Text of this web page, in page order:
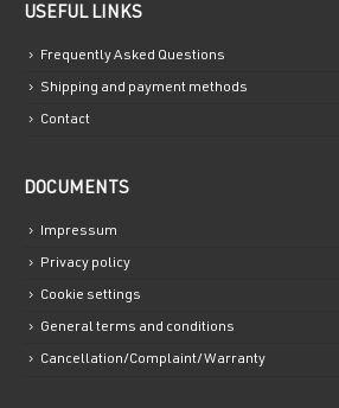
USEFUL LINKS
Frequently Asked Questions
Shipping and payment methods
Contact
DOCUMENTS
Impressum
Privacy policy
Cookie settings
General terms and conditions
Cancellation/Complaint/Warranty